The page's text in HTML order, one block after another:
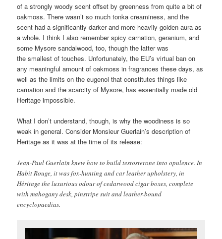
of a strongly woody scent offset by greenness from quite a bit of
oakmoss. There wasn’t so much tonka creaminess, and the
scent had a significantly darker and more heavily golden aura as
a whole. I think I also remember spicy carnation, geranium, and
some Mysore sandalwood, too, though the latter was
the smallest of touches. Unfortunately, the EU’s virtual ban on
any meaningful amount of oakmoss in fragrances these days, as
well as the limits on the eugenol that constitutes things like
carnation and the scarcity of Mysore, has essentially made old
Heritage impossible.
What I don’t understand, though, is why the woodiness is so
weak in general. Consider Monsieur Guerlain’s description of
Heritage as it was at the time of its release:
Jean-Paul Guerlain knew how to build testosterone into opulence. In
Habit Rouge, it was fox-hunting and car leather upholstery, in
Héritage the luxurious odour of cedarwood cigar boxes, complete
with mahogany desk, pinstripe suit and leather-bound
encyclopaedias.